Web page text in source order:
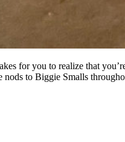
for you to realize that
to Biggie Smalls